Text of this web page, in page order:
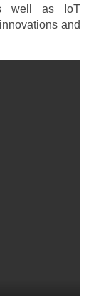
well as IoT
and